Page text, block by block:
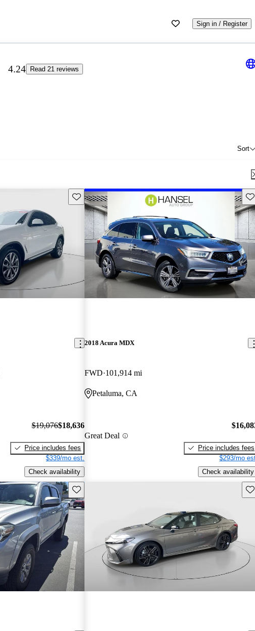
Sign in / Register
4.24 Read 21 reviews
Sort
Save this listing
$19,076$18,636
Price includes fees
$339/mo est.
Check availability
2018 Acura MDX
FWD 101,914 mi
Petaluma, CA
Great Deal
Price includes fees
$293/mo
Check availability
Save this listing